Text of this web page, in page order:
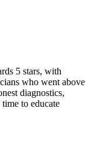
5 stars, with
who went above
diagnostics,
to educate